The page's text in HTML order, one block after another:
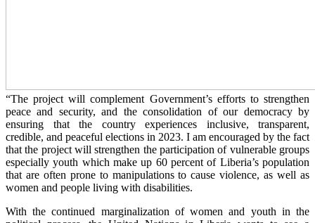
“The project will complement Government’s efforts to strengthen
peace and security, and the consolidation of our democracy by
ensuring that the country experiences inclusive, transparent,
credible, and peaceful elections in 2023. I am encouraged by the fact
that the project will strengthen the participation of vulnerable groups
especially youth which make up 60 percent of Liberia’s population
that are often prone to manipulations to cause violence, as well as
women and people living with disabilities.
With the continued marginalization of women and youth in the